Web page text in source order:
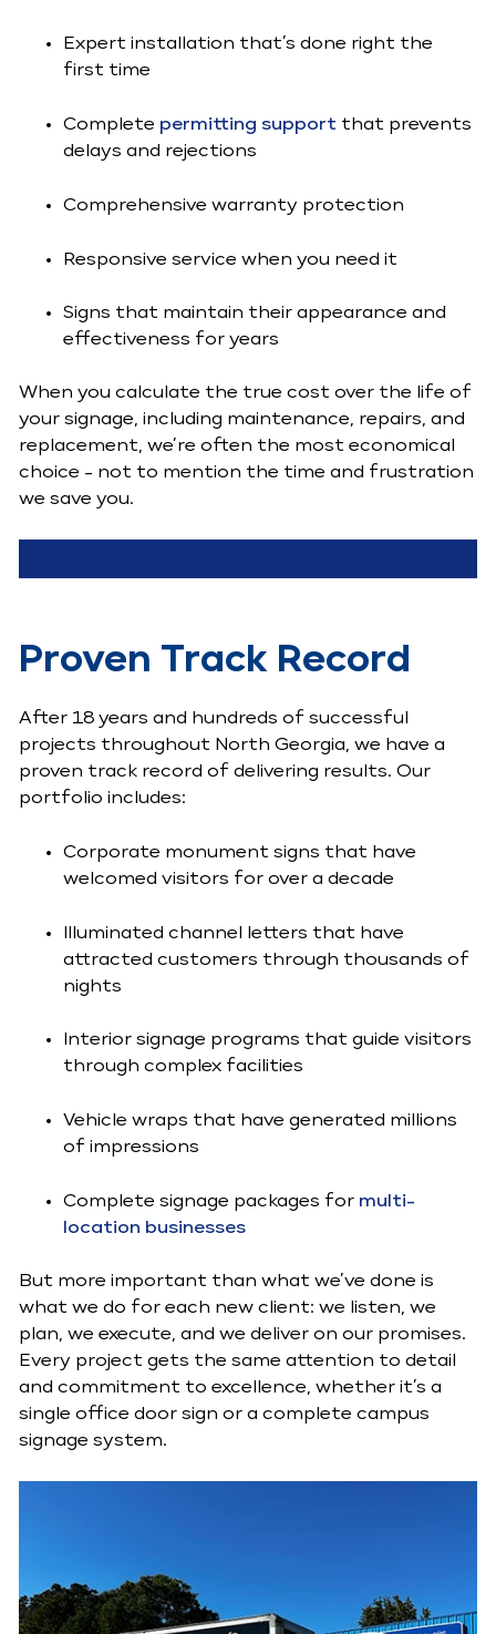
Expert installation that’s done right the
first time
Complete permitting support that prevents
delays and rejections
Comprehensive warranty protection
Responsive service when you need it
Signs that maintain their appearance and
effectiveness for years
When you calculate the true cost over the life of
your signage, including maintenance, repairs, and
replacement, we’re often the most economical
choice - not to mention the time and frustration
we save you.
Proven Track Record
After 18 years and hundreds of successful
projects throughout North Georgia, we have a
proven track record of delivering results. Our
portfolio includes:
Corporate monument signs that have
welcomed visitors for over a decade
Illuminated channel letters that have
attracted customers through thousands of
nights
Interior signage programs that guide visitors
through complex facilities
Vehicle wraps that have generated millions
of impressions
Complete signage packages for multi-
location businesses
But more important than what we’ve done is
what we do for each new client: we listen, we
plan, we execute, and we deliver on our promises.
Every project gets the same attention to detail
and commitment to excellence, whether it’s a
single office door sign or a complete campus
signage system.